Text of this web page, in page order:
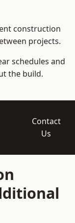
construction
projects.
schedules and
the build.
Contact
Us